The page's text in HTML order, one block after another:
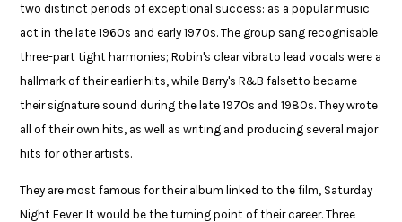
two distinct periods of exceptional success: as a popular music
act in the late 1960s and early 1970s. The group sang recognisable
three-part tight harmonies; Robin's clear vibrato lead vocals were a
hallmark of their earlier hits, while Barry's R&B falsetto became
their signature sound during the late 1970s and 1980s. They wrote
all of their own hits, as well as writing and producing several major
hits for other artists.​
​They are most famous for their album linked to the film, Saturday
Night Fever. It would be the turning point of their career. Three